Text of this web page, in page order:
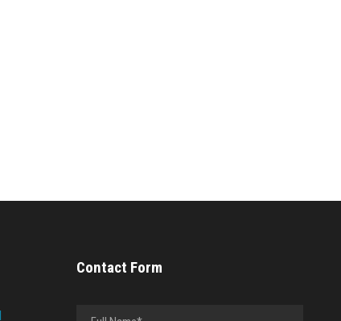
Contact Form